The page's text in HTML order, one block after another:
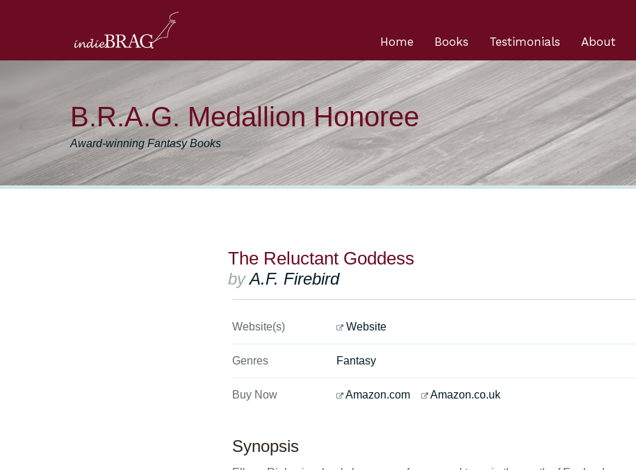
About
Testimonials
Books
Home
B.R.A.G. Medallion Honoree
Award-winning Fantasy Books
The Reluctant Goddess
byA.F. Firebird
Website(s) Website
Genres Fantasy
Buy Now Amazon.com Amazon.co.uk
Synopsis